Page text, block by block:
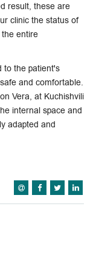
result, these are
clinic the status of
entire
to the patient's
and comfortable.
Vera, at Kuchishvili
internal space and
adapted and